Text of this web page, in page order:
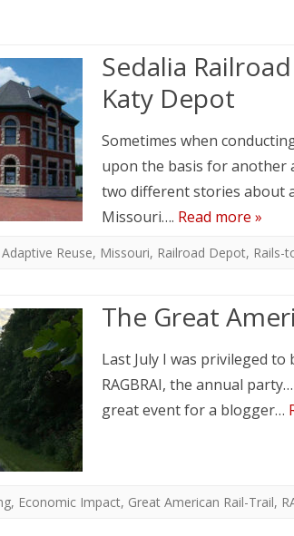
Sedalia
Katy Depot
Sometimes when
upon the basis for another
two different stories about
Missouri…. Read more »
Adaptive Reuse, Missouri, Railroad Depot, Rails-
The Great
Last July I was privileged
RAGBRAI, the annual
great event for a blogger…
, Economic Impact, Great American Rail-Trail,